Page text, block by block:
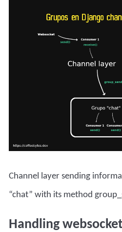
Channel layer sending
“chat” with its method
Handling